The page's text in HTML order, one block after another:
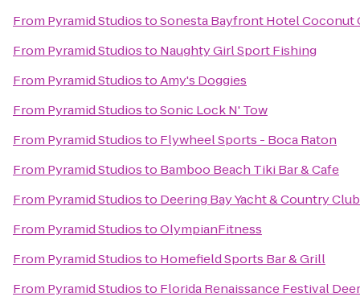
From Pyramid StudiostoSonesta Bayfront Hotel Coconut
From Pyramid Studiosto Naughty Girl Sport Fishing
From Pyramid StudiostoAmy's Doggies
From Pyramid StudiostoSonic Lock N' Tow
From Pyramid Studiosto Flywheel Sports - Boca Raton
From Pyramid Studiosto Bamboo Beach Tiki Bar & Cafe
From Pyramid Studiosto Deering Bay Yacht & Country Club
From Pyramid StudiostoOlympianFitness
From Pyramid Studiosto Homefield Sports Bar & Grill
From Pyramid Studiosto Florida Renaissance Festival